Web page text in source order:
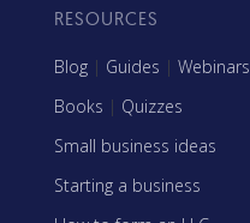
RESOURCES
Blog | Guides | Webinars
Books | Quizzes
Small business ideas
Starting a business